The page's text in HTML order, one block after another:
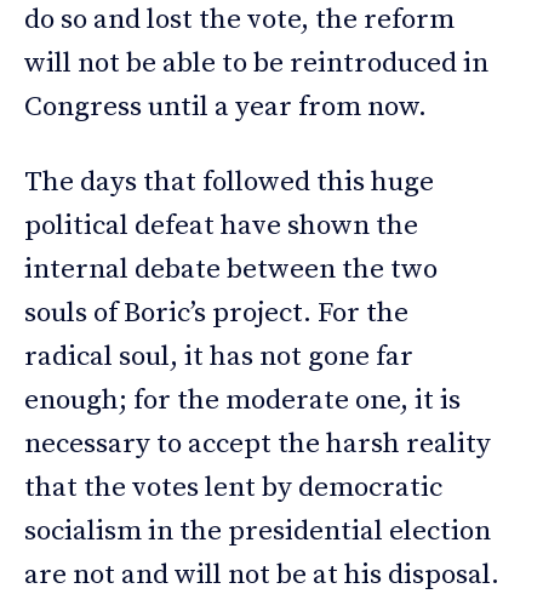
do so and lost the vote, the reform
will not be able to be reintroduced in
Congress until a year from now.
The days that followed this huge
political defeat have shown the
internal debate between the two
souls of Boric’s project. For the
radical soul, it has not gone far
enough; for the moderate one, it is
necessary to accept the harsh reality
that the votes lent by democratic
socialism in the presidential election
are not and will not be at his disposal.